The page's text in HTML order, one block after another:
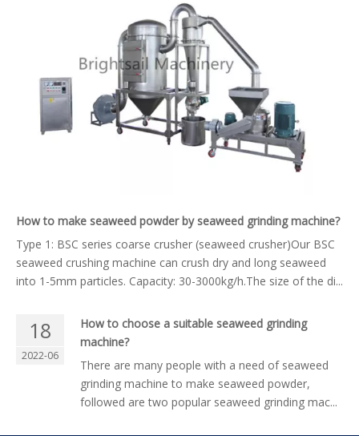
How to make seaweed powder by seaweed grinding machine?
Type 1: BSC series coarse crusher (seaweed crusher)Our BSC
seaweed crushing machine can crush dry and long seaweed
into 1-5mm particles. Capacity: 30-3000kg/h.The size of the di...
18
2022-06
How to choose a suitable seaweed grinding
machine?
There are many people with a need of seaweed
grinding machine to make seaweed powder,
followed are two popular seaweed grinding mac...